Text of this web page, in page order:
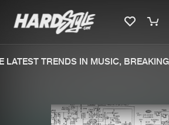
TRENDS IN MUSIC, BREAKING
We are preparing your